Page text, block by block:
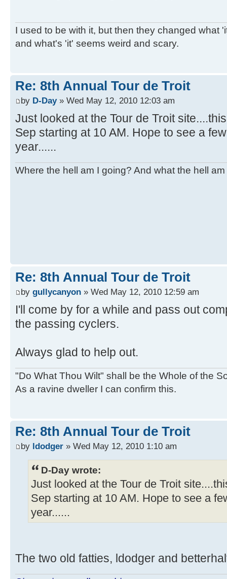
I used to be with it, but then they changed what
and what's 'it' seems weird and scary.
Re: 8th Annual Tour de Troit
by D-Day» Wed May 12, 2010 12:03 am
Just looked at the Tour de Troit
Sep starting at 10 AM. Hope to see a
year......
Where the hell am I going? And what the hell
Re: 8th Annual Tour de Troit
by gullycanyon » Wed May 12, 2010 12:59 am
I'll come by for a while and pass out
the passing cyclers.
Always glad to help out.
"Do What Thou Wilt" shall be the Whole of the
As a ravine dweller I can confirm this.
Re: 8th Annual Tour de Troit
by ldodger » Wed May 12, 2010 1:10 am
D-Day wrote:
Just looked at the Tour de Troit
Sep starting at 10 AM. Hope to see a
year......
The two old fatties, ldodger and